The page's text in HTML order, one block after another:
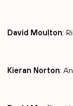
David Moulton:
Kieran Norton: